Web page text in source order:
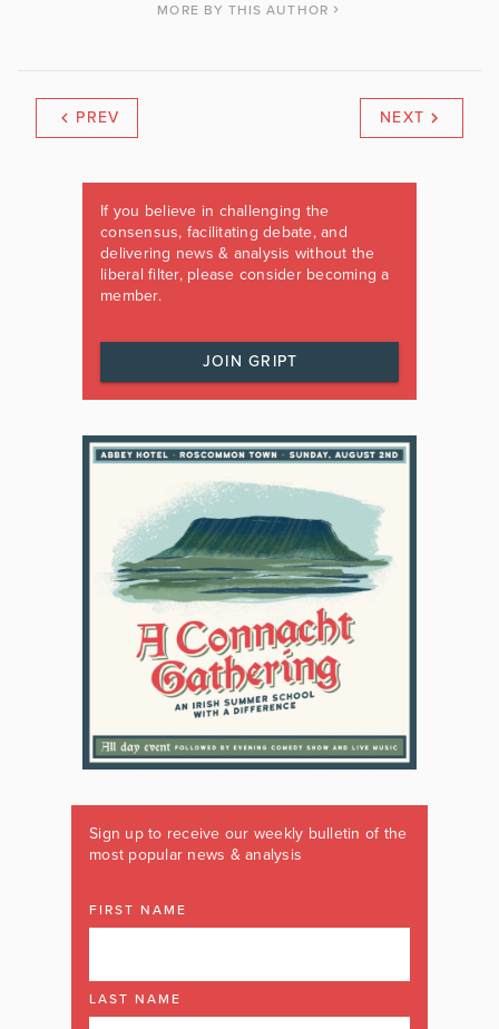
MORE BY THIS AUTHOR
PREV NEXT
If you believe in challenging the
consensus, facilitating debate, and
delivering news & analysis without the
liberal filter, please consider becoming a
member.
JOIN GRIPT
Sign up to receive our weekly bulletin of the
most popular news & analysis
FIRST NAME
LAST NAME